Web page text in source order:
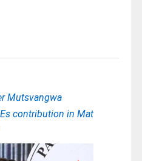
Mutsvangwa
contribution in Mat